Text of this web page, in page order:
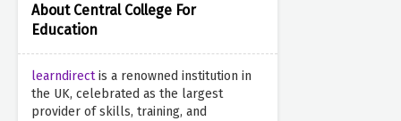
About Central College For
Education
learndirectis a renowned institution in
the UK, celebrated as the largest
provider of skills, training, and